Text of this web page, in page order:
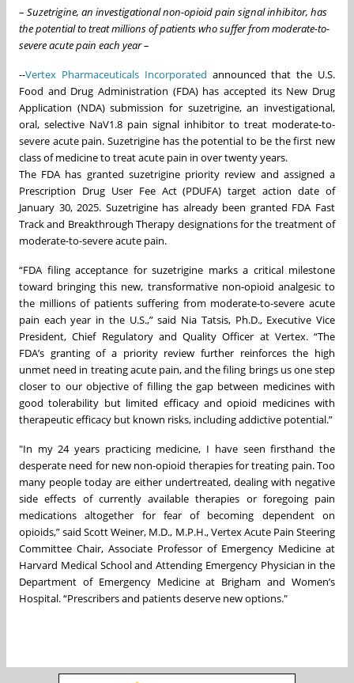
– Suzetrigine, an investigational non-opioid pain signal inhibitor, has
the potential to treat millions of patients who suffer from moderate-to-
severe acute pain each year –
--Vertex Pharmaceuticals Incorporated announced that the U.S.
Food and Drug Administration (FDA) has accepted its New Drug
Application (NDA) submission for suzetrigine, an investigational,
oral, selective NaV1.8 pain signal inhibitor to treat moderate-to-
severe acute pain. Suzetrigine has the potential to be the first new
class of medicine to treat acute pain in over twenty years.
The FDA has granted suzetrigine priority review and assigned a
Prescription Drug User Fee Act (PDUFA) target action date of
January 30, 2025. Suzetrigine has already been granted FDA Fast
Track and Breakthrough Therapy designations for the treatment of
moderate-to-severe acute pain.
“FDA filing acceptance for suzetrigine marks a critical milestone
toward bringing this new, transformative non-opioid analgesic to
the millions of patients suffering from moderate-to-severe acute
pain each year in the U.S.,” said Nia Tatsis, Ph.D., Executive Vice
President, Chief Regulatory and Quality Officer at Vertex. “The
FDA’s granting of a priority review further reinforces the high
unmet need in treating acute pain, and the filing brings us one step
closer to our objective of filling the gap between medicines with
good tolerability but limited efficacy and opioid medicines with
therapeutic efficacy but known risks, including addictive potential.”
"In my 24 years practicing medicine, I have seen firsthand the
desperate need for new non-opioid therapies for treating pain. Too
many people today are either undertreated, dealing with negative
side effects of currently available therapies or foregoing pain
medications altogether for fear of becoming dependent on
opioids,” said Scott Weiner, M.D., M.P.H., Vertex Acute Pain Steering
Committee Chair, Associate Professor of Emergency Medicine at
Harvard Medical School and Attending Emergency Physician in the
Department of Emergency Medicine at Brigham and Women’s
Hospital. “Prescribers and patients deserve new options."